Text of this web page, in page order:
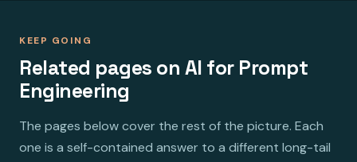
KEEP GOING
Related pages on AI for Prompt
Engineering
The pages below cover the rest of the picture. Each
one is a self-contained answer to a different long-tail